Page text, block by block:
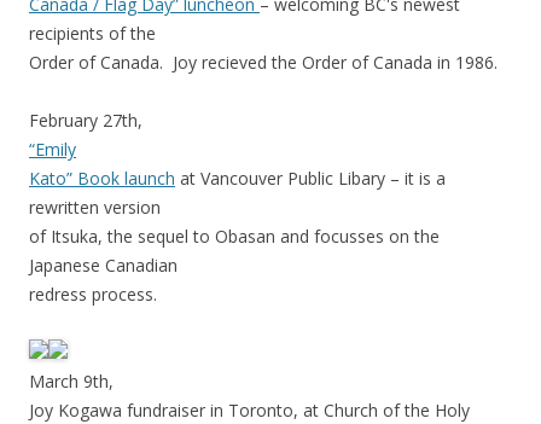
recipients of the
Order of Canada. Joy recieved the Order of Canada in 1986.
February 27th,
“Emily
Kato” Book launch at Vancouver Public Libary – it is a
rewritten version
of Itsuka, the sequel to Obasan and focusses on the
Japanese Canadian
redress process.
March 9th,
Joy Kogawa fundraiser in Toronto, at Church of the Holy